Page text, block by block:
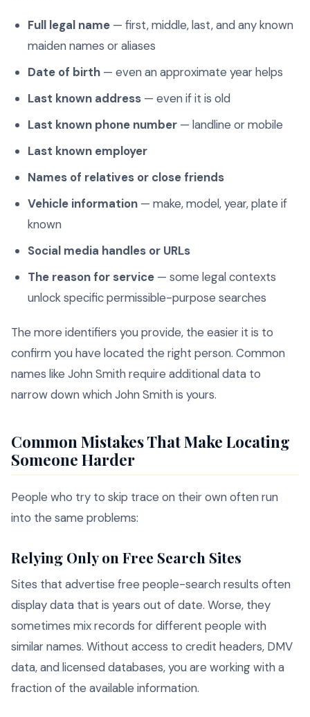
Full legal name — first, middle, last, and any known
maiden names or aliases
Date of birth — even an approximate year helps
Last known address — even if it is old
Last known phone number — landline or mobile
Last known employer
Names of relatives or close friends
Vehicle information — make, model, year, plate if
known
Social media handles or URLs
The reason for service — some legal contexts
unlock specific permissible-purpose searches
The more identifiers you provide, the easier it is to
confirm you have located the right person. Common
names like John Smith require additional data to
narrow down which John Smith is yours.
Common Mistakes That Make Locating
Someone Harder
People who try to skip trace on their own often run
into the same problems:
Relying Only on Free Search Sites
Sites that advertise free people-search results often
display data that is years out of date. Worse, they
sometimes mix records for different people with
similar names. Without access to credit headers, DMV
data, and licensed databases, you are working with a
fraction of the available information.